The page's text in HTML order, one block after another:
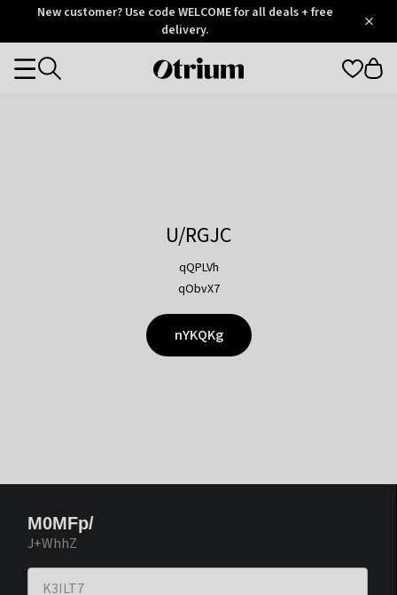
OtriumNew customer? Use code WELCOME for all deals + free
delivery.
Otrium
Categories
U/RGJC
qQPLVh
qObvX7
nYKQKg
M0MFp/
J+WhhZ